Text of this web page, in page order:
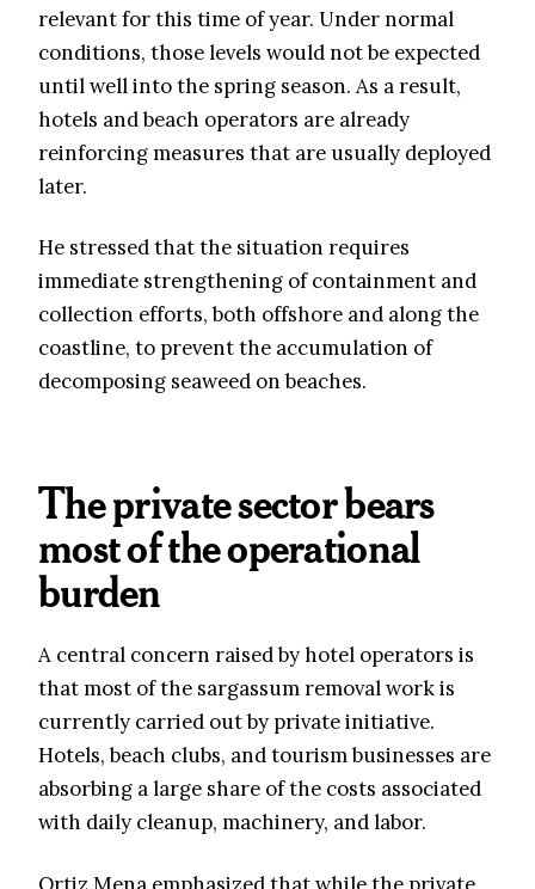
relevant for this time of year. Under normal
conditions, those levels would not be expected
until well into the spring season. As a result,
hotels and beach operators are already
reinforcing measures that are usually deployed
later.
He stressed that the situation requires
immediate strengthening of containment and
collection efforts, both offshore and along the
coastline, to prevent the accumulation of
decomposing seaweed on beaches.
The private sector bears
most of the operational
burden
A central concern raised by hotel operators is
that most of the sargassum removal work is
currently carried out by private initiative.
Hotels, beach clubs, and tourism businesses are
absorbing a large share of the costs associated
with daily cleanup, machinery, and labor.